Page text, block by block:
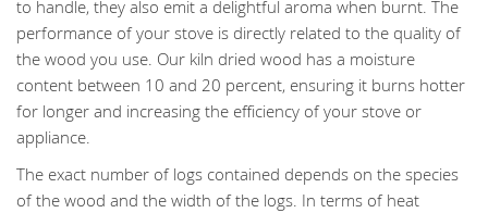
to handle, they also emit a delightful aroma when burnt. The
performance of your stove is directly related to the quality of
the wood you use. Our kiln dried wood has a moisture
content between 10 and 20 percent, ensuring it burns hotter
for longer and increasing the efficiency of your stove or
appliance.
The exact number of logs contained depends on the species
of the wood and the width of the logs. In terms of heat